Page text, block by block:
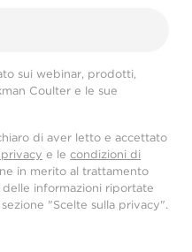
sui webinar, prodotti,
Coulter e le sue
di aver letto e accettato
e le condizioni di
in merito al trattamento
informazioni riportate
"Scelte sulla privacy".